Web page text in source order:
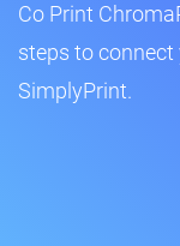
Co Print
steps to connect
SimplyPrint.